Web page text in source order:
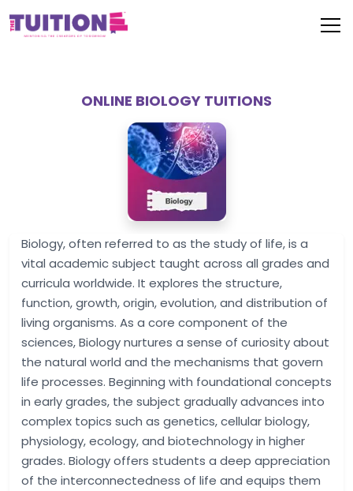
ONLINE BIOLOGY TUITIONS
Biology, often referred to as the study of life, is a
vital academic subject taught across all grades and
curricula worldwide. It explores the structure,
function, growth, origin, evolution, and distribution of
living organisms. As a core component of the
sciences, Biology nurtures a sense of curiosity about
the natural world and the mechanisms that govern
life processes. Beginning with foundational concepts
in early grades, the subject gradually advances into
complex topics such as genetics, cellular biology,
physiology, ecology, and biotechnology in higher
grades. Biology offers students a deep appreciation
of the interconnectedness of life and equips them